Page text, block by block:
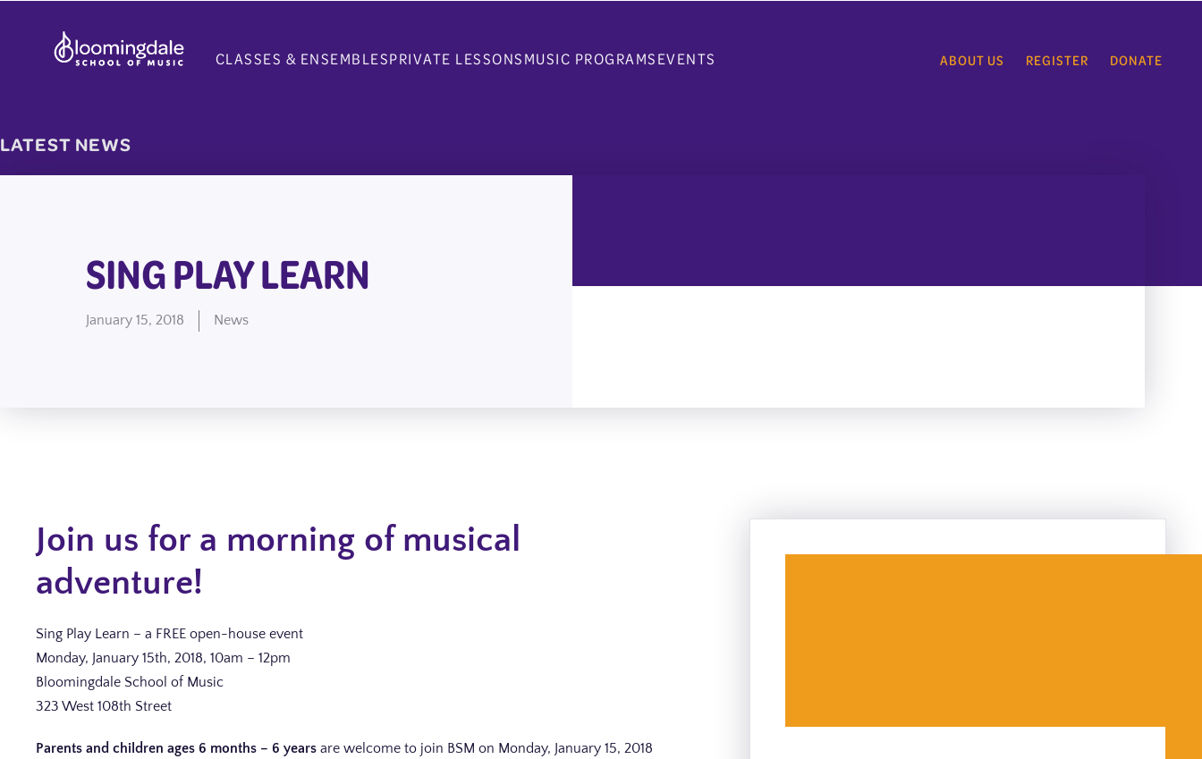
CLASSES & ENSEMBLESPRIVATE LESSONSMUSIC PROGRAMSEVENTS ABOUT US REGISTER DONATE
LATEST NEWS
SING PLAY LEARN
January 15, 2018 News
Join us for a morning of musical
adventure!
Sing Play Learn – a FREE open-house event
Monday, January 15th, 2018, 10am – 12pm
Bloomingdale School of Music
323 West 108th Street
Parents and children ages 6 months – 6 years are welcome to join BSM on Monday, January 15, 2018